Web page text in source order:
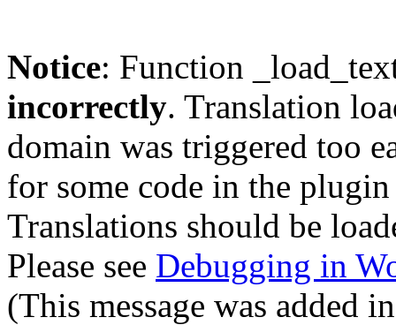
Notice: Function
incorrectly. Translation
domain was triggered too
for some code in the
Translations should be
Please see Debugging in
(This message was added